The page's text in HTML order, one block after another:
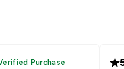
Purchase